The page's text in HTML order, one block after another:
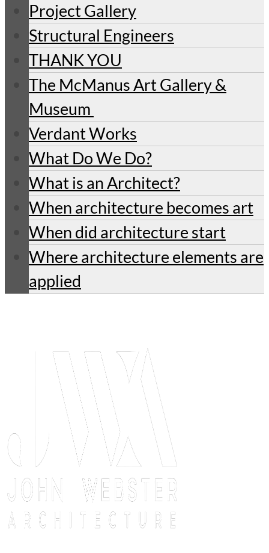
Project Gallery
Structural Engineers
THANK YOU
The McManus Art Gallery &
Museum
Verdant Works
What Do We Do?
What is an Architect?
When architecture becomes art
When did architecture start
Where architecture elements are
applied